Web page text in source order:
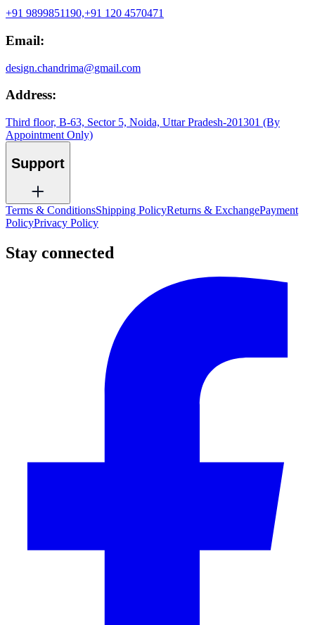
+91 9899851190,+91 120 4570471
Email:
design.chandrima@gmail.com
Address:
Third floor, B-63, Sector 5, Noida, Uttar Pradesh-201301 (By
Appointment Only)
Support
Terms & ConditionsShipping PolicyReturns & ExchangePayment
PolicyPrivacy Policy
Stay connected